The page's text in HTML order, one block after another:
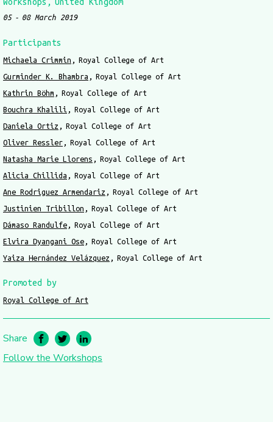
05 08 March 2019
Participants
Michaela Crimmin
Royal College of Art
Gurminder K. Bhambra
Royal College of Art
Kathrin Böhm
Royal College of Art
Bouchra Khalili
Royal College of Art
Daniela Ortiz
Royal College of Art
Oliver Ressler
Royal College of Art
Natasha Marie Llorens
Royal College of Art
Alicia Chillida
Royal College of Art
Ane Rodriguez Armendariz
Royal College of Art
Justinien Tribillon
Royal College of Art
Dámaso Randulfe
Royal College of Art
Elvira Dyangani Ose
Royal College of Art
Yaiza Hernández Velázquez
Royal College of Art
Promoted by
Royal College of Art
Share
Follow the Workshops